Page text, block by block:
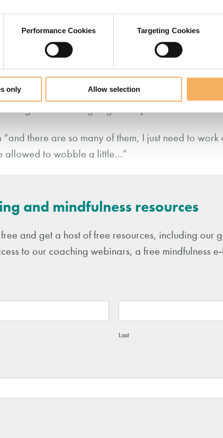
Performance Cookies Targeting Cookies
only Allow selection
has chosen her words for a reason, even if she is
language. All we have to do is stay curious
our coachee.
pauses and simply plays back what she is
danger that one is going to drop.”
“and there are so many of them, I just need to
allowed to wobble a little…”
and mindfulness resources
and get a host of free resources, including our
to our coaching webinars, a free mindfulness
Last